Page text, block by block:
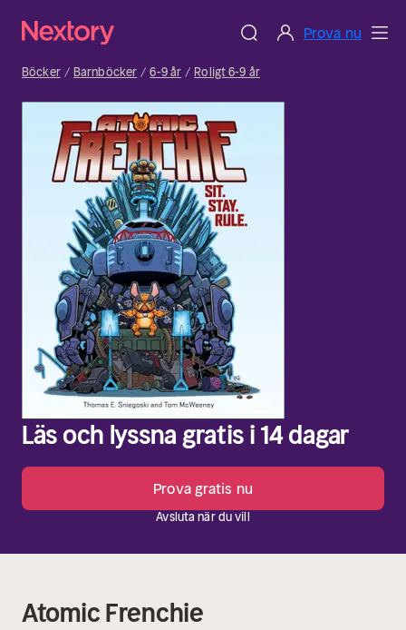
Prova nu
Böcker Barnböcker 6-9 år Roligt 6-9 år
Läs och lyssna gratis i 14 dagar
Prova gratis nu
Avsluta när du vill
Atomic Frenchie